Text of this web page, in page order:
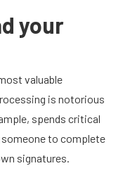
your
valuable
is notorious
spends critical
to complete
signatures.